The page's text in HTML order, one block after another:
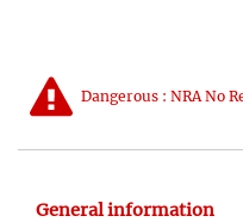
Dangerous : NRA No
General information